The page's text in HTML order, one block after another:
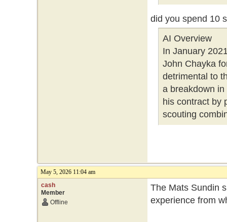
did you spend 10
AI Overview
In January
John Chayka
detrimental to
a breakdown
his contract by
scouting
May 5, 2026 11:04 am
cash
Member
Offline
The Mats Sundin
experience from